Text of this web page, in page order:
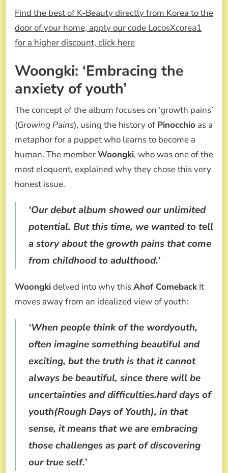
Find the best of K-Beauty directly from Korea to the
door of your home, apply our code LocosXcorea1
for a higher discount, click here
Woongki: ‘Embracing the
anxiety of youth’
The concept of the album focuses on ‘growth pains’
(Growing Pains), using the history of Pinocchio as a
metaphor for a puppet who learns to become a
human. The memberWoongki, who was one of the
most eloquent, explained why they chose this very
honest issue.
‘Our debut album showed our unlimited
potential. But this time, we wanted to tell
a story about the growth pains that come
from childhood to adulthood.’
Woongkidelved into why thisAhof Comeback It
moves away from an idealized view of youth:
‘When people think of the wordyouth,
often imagine something beautiful and
exciting, but the truth is that it cannot
always be beautiful, since there will be
uncertainties and difficulties.hard days of
youth(Rough Days of Youth), in that
sense, it means that we are embracing
those challenges as part of discovering
our true self.’